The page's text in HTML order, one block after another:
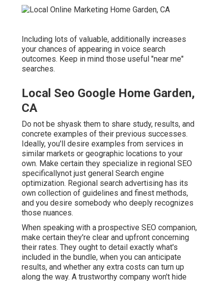
Including lots of valuable, additionally increases
your chances of appearing in voice search
outcomes. Keep in mind those useful "near me"
searches.
Local Seo Google Home Garden,
CA
Do not be shyask them to share study, results, and
concrete examples of their previous successes.
Ideally, you'll desire examples from services in
similar markets or geographic locations to your
own. Make certain they specialize in regional SEO
specificallynot just general Search engine
optimization. Regional search advertising has its
own collection of guidelines and finest methods,
and you desire somebody who deeply recognizes
those nuances.
When speaking with a prospective SEO companion,
make certain they're clear and upfront concerning
their rates. They ought to detail exactly what's
included in the bundle, when you can anticipate
results, and whether any extra costs can turn up
along the way. A trustworthy company won't hide